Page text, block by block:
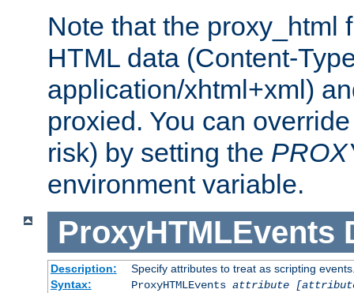
Note that the proxy_html
HTML data (Content-
application/xhtml+xml)
proxied. You can
risk) by setting the
environment variable.
ProxyHTMLEvents
Description:
Specify attributes to treat as scripting
Syntax:
ProxyHTMLEvents attribute